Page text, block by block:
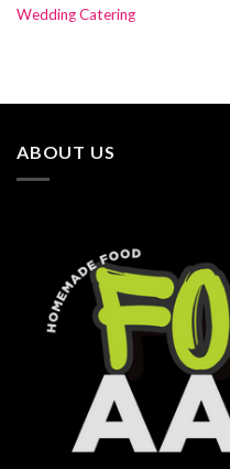
Wedding Catering
ABOUT US